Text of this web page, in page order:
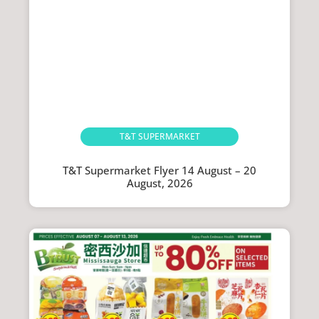
T&T SUPERMARKET
T&T Supermarket Flyer 14 August – 20
August, 2026